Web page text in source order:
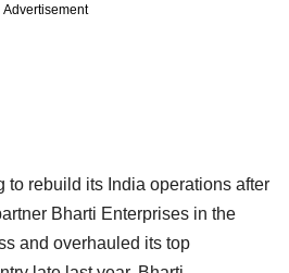
Advertisement
to rebuild its India operations after
Bharti Enterprises in the
and overhauled its top